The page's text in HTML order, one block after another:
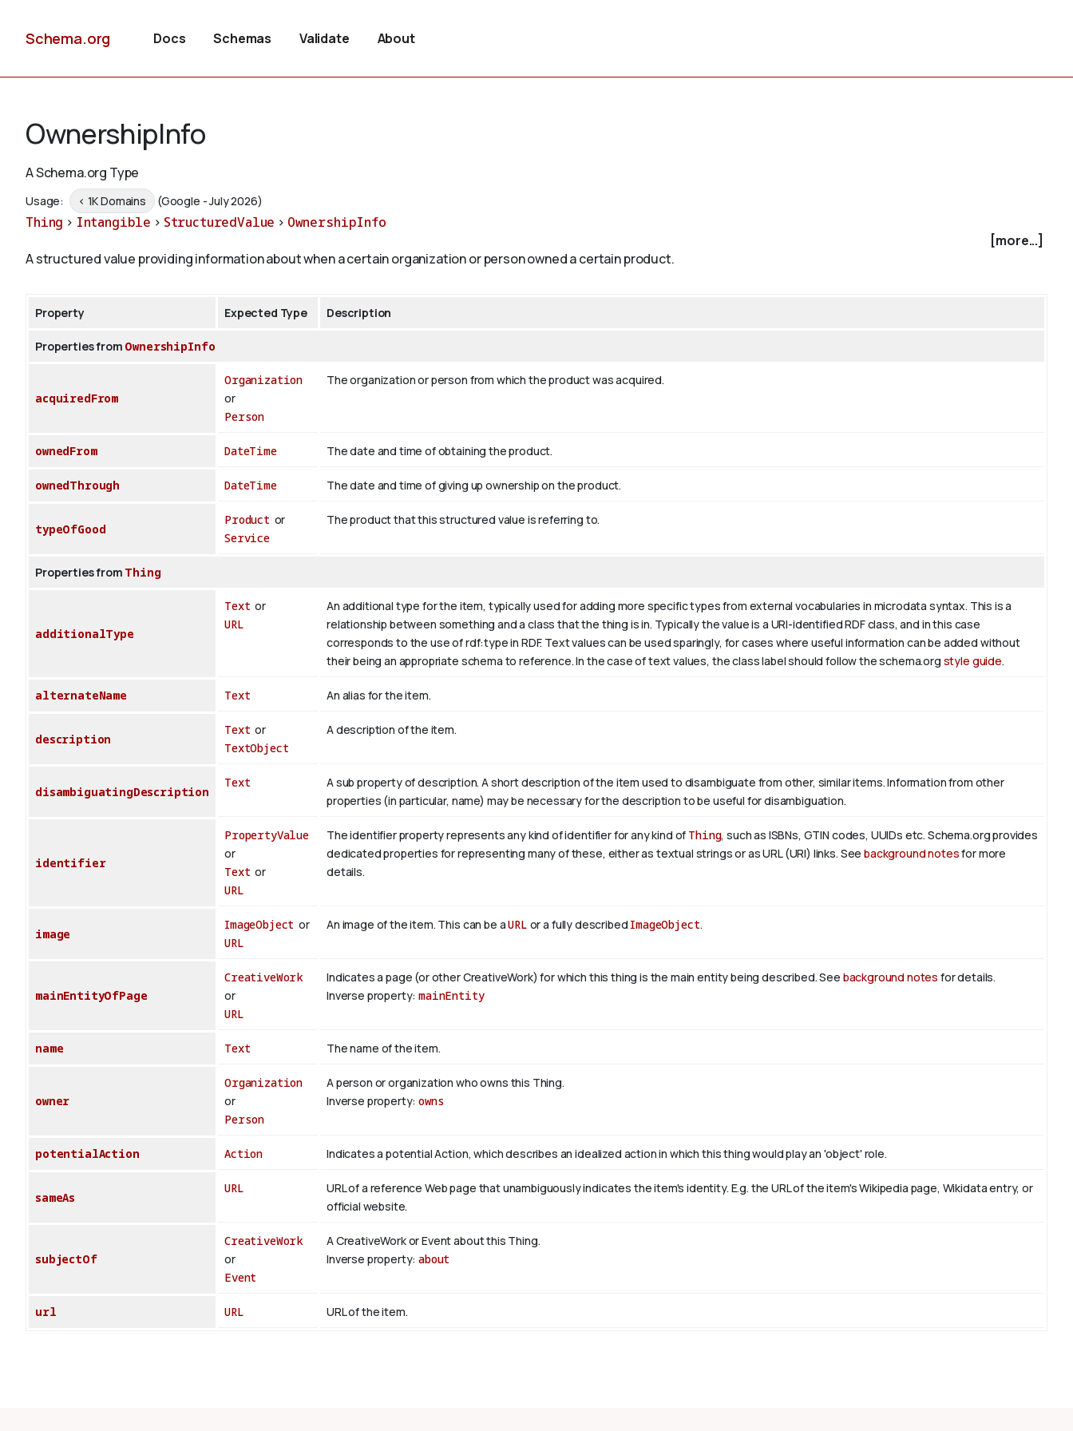
Schema.org Docs Schemas Validate About
OwnershipInfo
A Schema.org Type
Usage: < 1K Domains (Google - July 2026)
Thing > Intangible > StructuredValue > OwnershipInfo
[more...]
A structured value providing information about when a certain organization or person owned a certain product.
Property Expected Type Description
Properties from OwnershipInfo
acquiredFrom
Organization
or
Person
The organization or person from which the product was acquired.
ownedFrom DateTime The date and time of obtaining the product.
ownedThrough DateTime The date and time of giving up ownership on the product.
typeOfGood
Product or
Service
The product that this structured value is referring to.
Properties from Thing
additionalType
Text or
URL
An additional type for the item, typically used for adding more specific types from external vocabularies in microdata syntax. This is a
relationship between something and a class that the thing is in. Typically the value is a URI-identified RDF class, and in this case
corresponds to the use of rdf:type in RDF. Text values can be used sparingly, for cases where useful information can be added without
their being an appropriate schema to reference. In the case of text values, the class label should follow the schema.org style guide.
alternateName Text An alias for the item.
description
Text or
TextObject
A description of the item.
disambiguatingDescription
Text
A sub property of description. A short description of the item used to disambiguate from other, similar items. Information from other
properties (in particular, name) may be necessary for the description to be useful for disambiguation.
identifier
PropertyValue
or
Text or
URL
The identifier property represents any kind of identifier for any kind of Thing, such as ISBNs, GTIN codes, UUIDs etc. Schema.org provides
dedicated properties for representing many of these, either as textual strings or as URL (URI) links. Seebackground notesfor more
details.
image
ImageObject or
URL
An image of the item. This can be aURL or a fully described ImageObject.
mainEntityOfPage
CreativeWork
or
URL
Indicates a page (or other CreativeWork) for which this thing is the main entity being described. See background notes for details.
Inverse property:mainEntity
name Text The name of the item.
owner
Organization
or
Person
A person or organization who owns this Thing.
Inverse property:owns
potentialAction Action Indicates a potential Action, which describes an idealized action in which this thing would play an 'object' role.
sameAs
URL
URL of a reference Web page that unambiguously indicates the item's identity. E.g. the URL of the item's Wikipedia page, Wikidata entry, or
official website.
subjectOf
CreativeWork
or
Event
A CreativeWork or Event about this Thing.
Inverse property:about
url URL URL of the item.